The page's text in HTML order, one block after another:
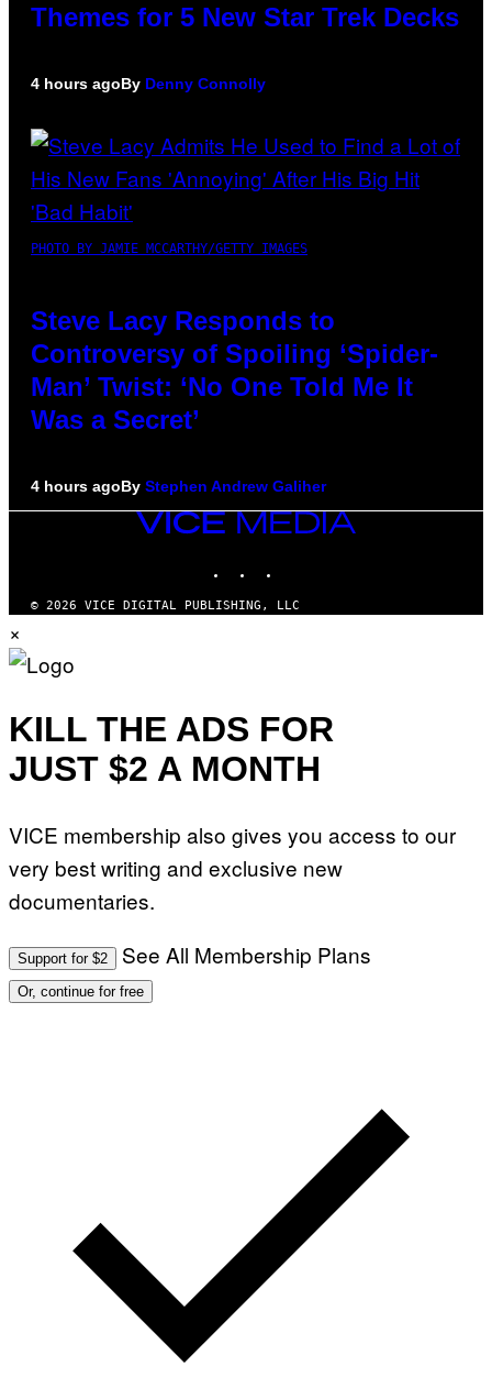
Themes for 5 New Star Trek Decks
4 hours agoBy Denny Connolly
PHOTO BY JAMIE MCCARTHY/GETTY IMAGES
Steve Lacy Responds to
Controversy of Spoiling ‘Spider-
Man’ Twist: ‘No One Told Me It
Was a Secret’
4 hours agoBy Stephen Andrew Galiher
VICE
MEDIA
© 2026 VICE DIGITAL PUBLISHING, LLC
×
KILL THE ADS FOR
JUST $2 A MONTH
VICE membership also gives you access to our
very best writing and exclusive new
documentaries.
Support for $2 See All Membership Plans
Or, continue for free